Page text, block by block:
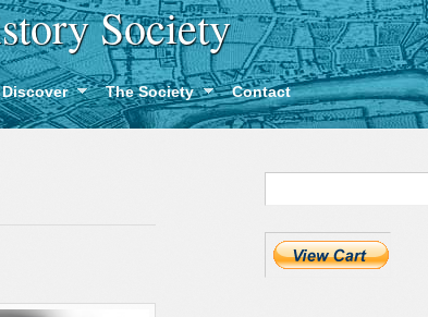
Society
The Society Contact